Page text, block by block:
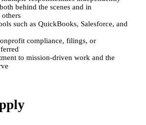
behind the scenes and in
such as QuickBooks, Salesforce, and
compliance, filings, or
to mission-driven work and the